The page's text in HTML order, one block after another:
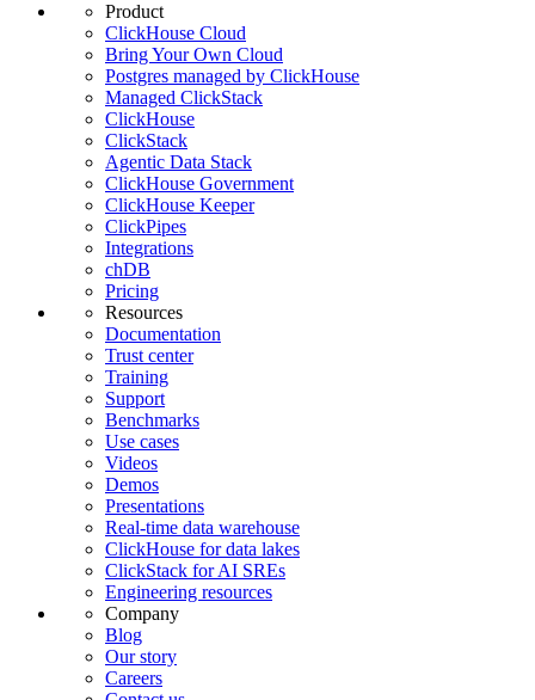
Product
ClickHouse Cloud
Bring Your Own Cloud
Postgres managed by ClickHouse
Managed ClickStack
ClickHouse
ClickStack
Agentic Data Stack
ClickHouse Government
ClickHouse Keeper
ClickPipes
Integrations
chDB
Pricing
Resources
Documentation
Trust center
Training
Support
Benchmarks
Use cases
Videos
Demos
Presentations
Real-time data warehouse
ClickHouse for data lakes
ClickStack for AI SREs
Engineering resources
Company
Blog
Our story
Careers